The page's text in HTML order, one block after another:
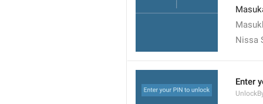
Nissa
Enter